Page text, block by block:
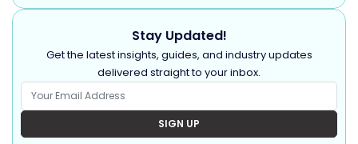
Stay Updated!
Get the latest insights, guides, and industry updates
delivered straight to your inbox.
SIGN UP